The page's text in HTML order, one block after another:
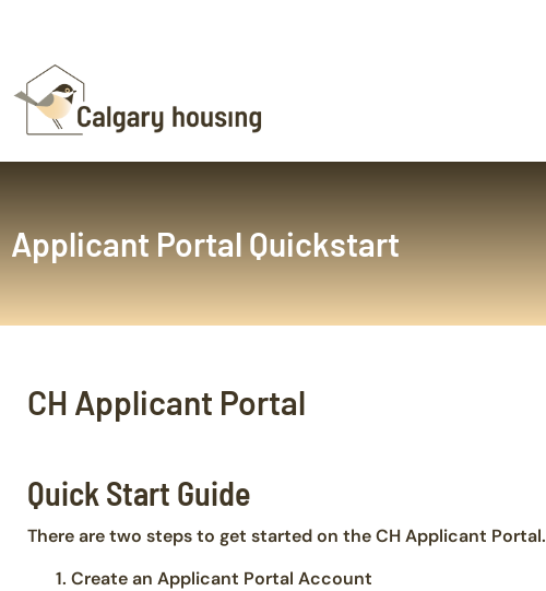
Applicant Portal Quickstart
CH Applicant Portal
Quick Start Guide
There are two steps to get started on the CH Applicant Portal.
Create an Applicant Portal Account